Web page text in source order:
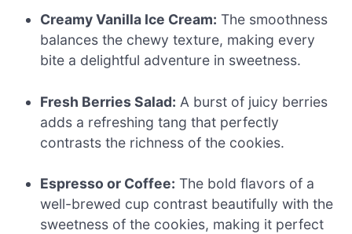
Creamy Vanilla Ice Cream: The smoothness
balances the chewy texture, making every
bite a delightful adventure in sweetness.
Fresh Berries Salad: A burst of juicy berries
adds a refreshing tang that perfectly
contrasts the richness of the cookies.
Espresso or Coffee: The bold flavors of a
well-brewed cup contrast beautifully with the
sweetness of the cookies, making it perfect